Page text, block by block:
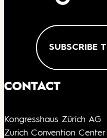
SUBSCRIBE
CONTACT
Kongresshaus Zürich AG
Zurich Convention